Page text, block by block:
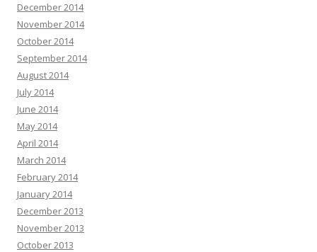
December 2014
November 2014
October 2014
September 2014
August 2014
July 2014
June 2014
May 2014
April 2014
March 2014
February 2014
January 2014
December 2013
November 2013
October 2013